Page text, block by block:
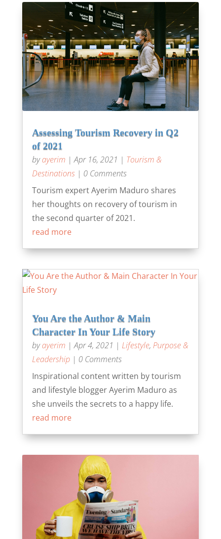
Assessing Tourism Recovery in Q2
of 2021
byayerim |Apr 16, 2021 | Tourism &
Destinations| 0 Comments
Tourism expert Ayerim Maduro shares
her thoughts on recovery of tourism in
the second quarter of 2021.
read more
You Are the Author & Main
Character In Your Life Story
byayerim |Apr 4, 2021 | Lifestyle, Purpose &
Leadership| 0 Comments
Inspirational content written by tourism
and lifestyle blogger Ayerim Maduro as
she unveils the secrets to a happy life.
read more